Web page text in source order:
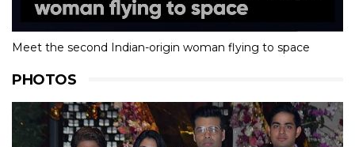
Meet the second Indian-origin woman flying to space
PHOTOS